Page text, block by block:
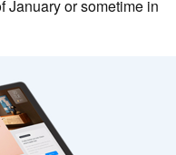
January or sometime in